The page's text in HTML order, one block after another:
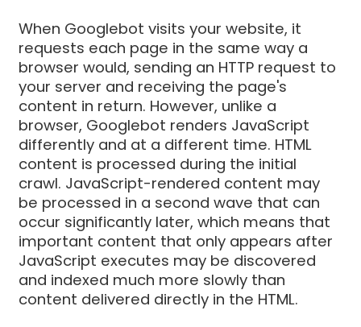
When Googlebot visits your website, it
requests each page in the same way a
browser would, sending an HTTP request to
your server and receiving the page's
content in return. However, unlike a
browser, Googlebot renders JavaScript
differently and at a different time. HTML
content is processed during the initial
crawl. JavaScript-rendered content may
be processed in a second wave that can
occur significantly later, which means that
important content that only appears after
JavaScript executes may be discovered
and indexed much more slowly than
content delivered directly in the HTML.